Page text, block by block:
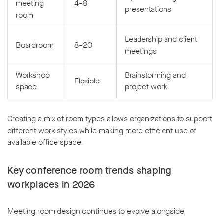
meeting
room
4–8
presentations
Boardroom 8–20
Leadership and client
meetings
Workshop
space
Flexible
Brainstorming and
project work
Creating a mix of room types allows organizations to support
different work styles while making more efficient use of
available office space.
Key conference room trends shaping
workplaces in 2026
Meeting room design continues to evolve alongside